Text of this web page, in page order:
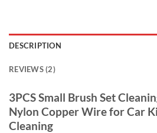
DESCRIPTION
REVIEWS (2)
3PCS Small Brush Set
Nylon Copper Wire for Car
Cleaning